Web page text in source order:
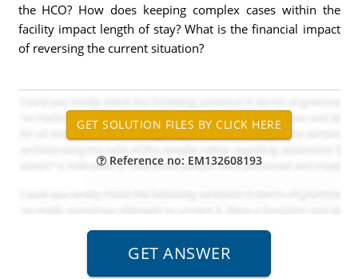
the HCO? How does keeping complex cases within the
facility impact length of stay? What is the financial impact
of reversing the current situation?
Reference no: EM132608193